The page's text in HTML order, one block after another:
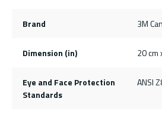
Brand 3M
Dimension (in) 20 cm
Eye and Face Protection
Standards
ANSI